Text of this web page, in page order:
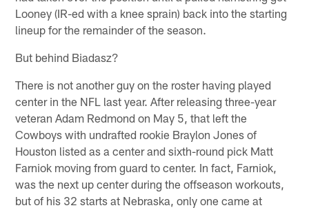
Looney (IR-ed with a knee sprain) back into the starting
lineup for the remainder of the season.
But behind Biadasz?
There is not another guy on the roster having played
center in the NFL last year. After releasing three-year
veteran Adam Redmond on May 5, that left the
Cowboys with undrafted rookie Braylon Jones of
Houston listed as a center and sixth-round pick Matt
Farniok moving from guard to center. In fact, Farniok,
was the next up center during the offseason workouts,
but of his 32 starts at Nebraska, only one came at